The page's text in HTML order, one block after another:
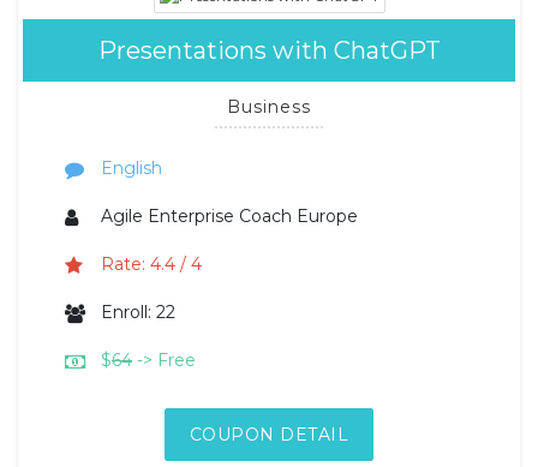
Presentations with ChatGPT
Business
English
Agile Enterprise Coach Europe
Rate: 4.4 / 4
Enroll: 22
$64 -> Free
COUPON DETAIL